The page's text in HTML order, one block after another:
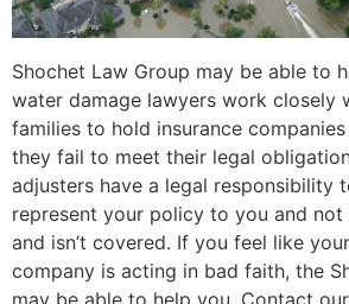
Shochet Law Group may be able to
water damage lawyers work closely
families to hold insurance
they fail to meet their legal
adjusters have a legal responsibility
represent your policy to you and
and isn’t covered. If you feel like
company is acting in bad faith, the
may be able to help you. Contact